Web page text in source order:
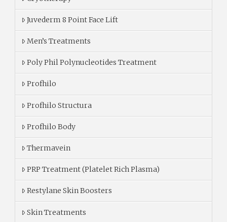
Juvederm 8 Point Face Lift
Men’s Treatments
Poly Phil Polynucleotides Treatment
Profhilo
Profhilo Structura
Profhilo Body
Thermavein
PRP Treatment (Platelet Rich Plasma)
Restylane Skin Boosters
Skin Treatments